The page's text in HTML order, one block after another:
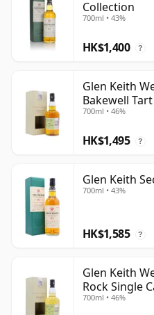
Collection
700ml • 43%
HK$1,400 ?
Glen Keith
Bakewell
Old
700ml • 46%
HK$1,495 ?
Glen Keith
700ml • 43%
HK$1,585 ?
Glen Keith
Rock Single
700ml • 46%